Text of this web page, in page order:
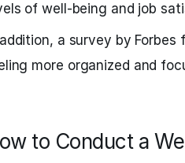
of well-being and job
addition, a survey by
more organized and
to Conduct a